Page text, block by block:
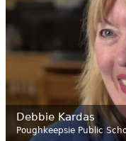
Debbie Kardas
Poughkeepsie Public